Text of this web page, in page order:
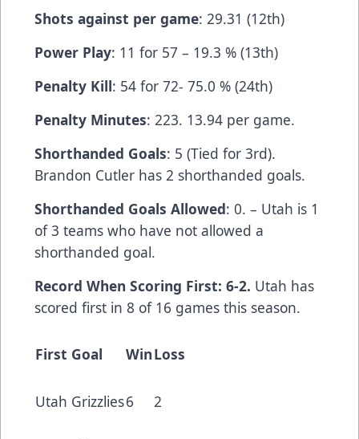
Shots against per game: 29.31 (12th)
Power Play: 11 for 57 – 19.3 % (13th)
Penalty Kill: 54 for 72- 75.0 % (24th)
Penalty Minutes: 223. 13.94 per game.
Shorthanded Goals: 5 (Tied for 3rd).
Brandon Cutler has 2 shorthanded goals.
Shorthanded Goals Allowed: 0. – Utah is 1
of 3 teams who have not allowed a
shorthanded goal.
Record When Scoring First: 6-2. Utah has
scored first in 8 of 16 games this season.
First Goal WinLoss
Utah Grizzlies6 2